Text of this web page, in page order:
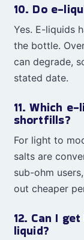
10. Do e-
Yes. E-liquids
the bottle.
can degrade,
stated date.
11. Which
shortfills?
For light to
salts are
sub-ohm
out cheaper
12. Can I
liquid?